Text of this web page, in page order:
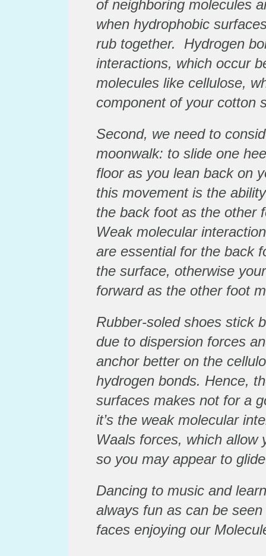
of neighboring molecules
when hydrophobic
rub together. Hydrogen
interactions, which occur
molecules like cellulose,
component of your cotton
Second, we need to
moonwalk: to slide one
floor as you lean back on
this movement is the
the back foot as the other
Weak molecular
are essential for the back
the surface, otherwise
forward as the other foot
Rubber-soled shoes stick
due to dispersion forces
anchor better on the
hydrogen bonds. Hence,
surfaces makes not for a
it’s the weak molecular
Waals forces, which allow
so you may appear to
Dancing to music and
always fun as can be
faces enjoying our